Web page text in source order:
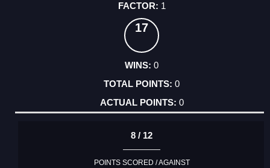
1
17
0
0
0
8 / 12
POINTS SCORED / AGAINST